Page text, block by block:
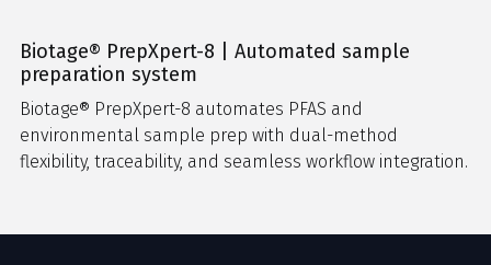
Biotage® PrepXpert-8 | Automated sample
preparation system
Biotage® PrepXpert-8 automates PFAS and
environmental sample prep with dual-method
flexibility, traceability, and seamless workflow integration.